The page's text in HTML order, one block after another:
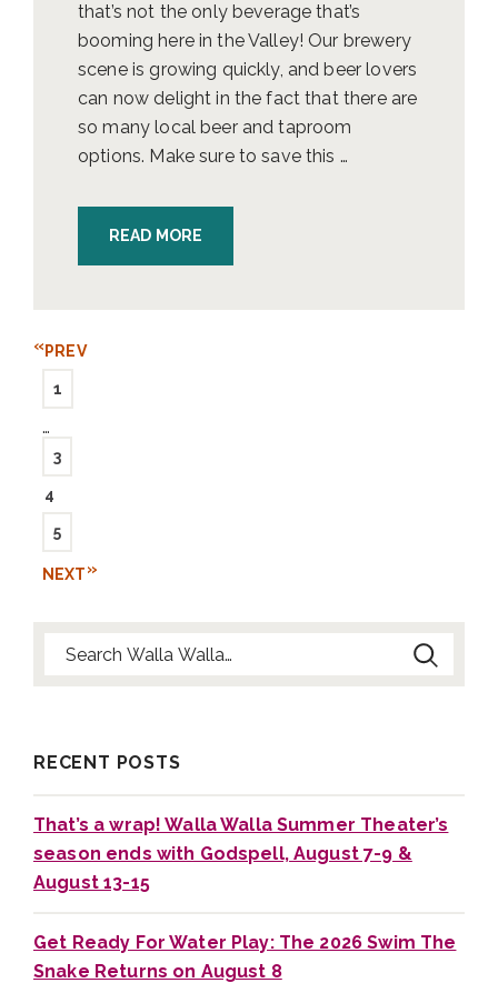
that’s not the only beverage that’s
booming here in the Valley! Our brewery
scene is growing quickly, and beer lovers
can now delight in the fact that there are
so many local beer and taproom
options. Make sure to save this …
READ MORE
PREV
1
…
3
4
5
NEXT
RECENT POSTS
That’s a wrap! Walla Walla Summer Theater’s
season ends with Godspell, August 7-9 &
August 13-15
Get Ready For Water Play: The 2026 Swim The
Snake Returns on August 8